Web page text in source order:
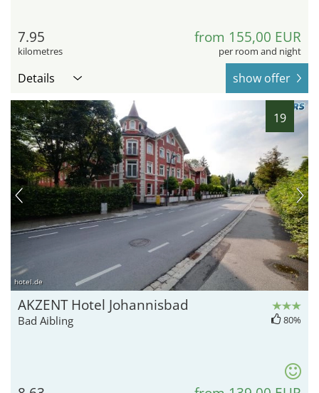
7.95
kilometres
from 155,00 EUR
per room and night
Details show offer
19
hotel.de
AKZENT Hotel Johannisbad
Bad Aibling 80%